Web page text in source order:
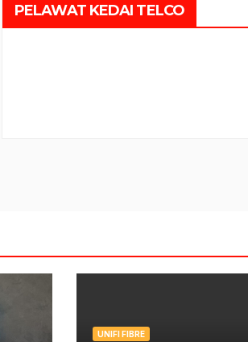
PELAWAT KEDAI TELCO
UNIFI FIBRE